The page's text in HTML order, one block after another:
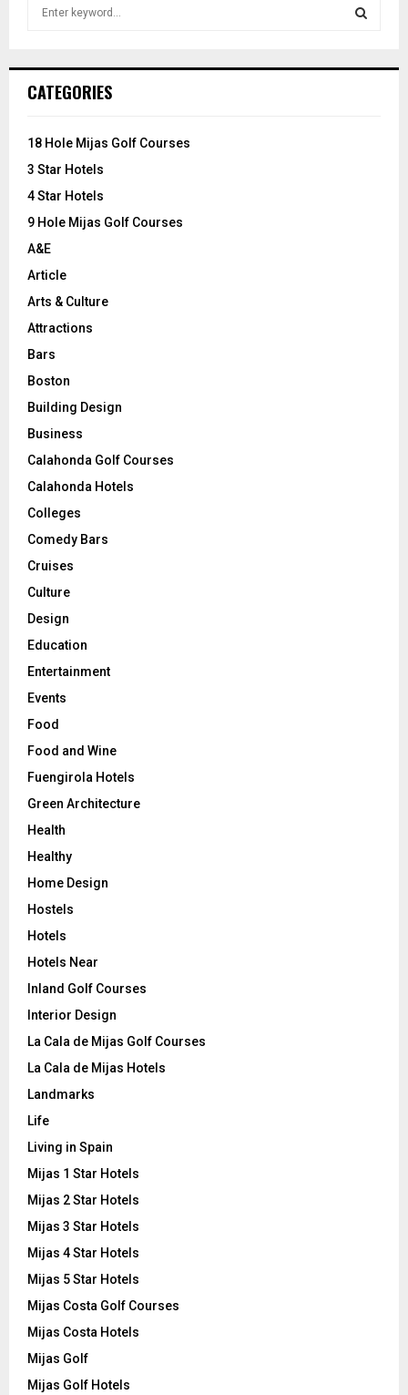
h
o
:
CATEGORIES
18 Hole Mijas Golf Courses
3 Star Hotels
4 Star Hotels
9 Hole Mijas Golf Courses
A&E
Article
Arts & Culture
Attractions
Bars
Boston
Building Design
Business
Calahonda Golf Courses
Calahonda Hotels
Colleges
Comedy Bars
Cruises
Culture
Design
Education
Entertainment
Events
Food
Food and Wine
Fuengirola Hotels
Green Architecture
Health
Healthy
Home Design
Hostels
Hotels
Hotels Near
Inland Golf Courses
Interior Design
La Cala de Mijas Golf Courses
La Cala de Mijas Hotels
Landmarks
Life
Living in Spain
Mijas 1 Star Hotels
Mijas 2 Star Hotels
Mijas 3 Star Hotels
Mijas 4 Star Hotels
Mijas 5 Star Hotels
Mijas Costa Golf Courses
Mijas Costa Hotels
Mijas Golf
Mijas Golf Hotels